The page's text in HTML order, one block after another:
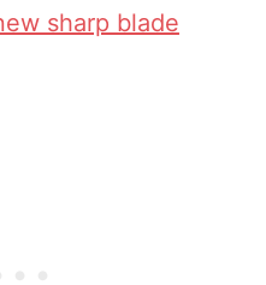
sharp blade